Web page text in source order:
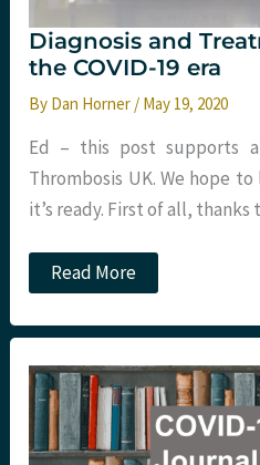
Diagnosis and
the COVID-19 era
By Dan Horner / May 19, 2020
Ed – this post supports
Thrombosis UK. We hope
it’s ready. First of all,
Diagnosis
and
of
in
the
COVID-
19
era
Read More